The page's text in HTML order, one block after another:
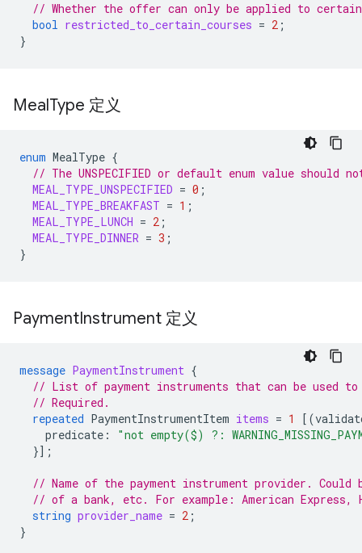
// Whether the offer can only be applied to
bool restricted_to_certain_courses = 2 ;
}
MealType 定义
enum MealType {
// The UNSPECIFIED or default enum value should
MEAL_TYPE_UNSPECIFIED = 0 ;
MEAL_TYPE_BREAKFAST = 1 ;
MEAL_TYPE_LUNCH = 2 ;
MEAL_TYPE_DINNER = 3 ;
}
PaymentInstrument 定义
message PaymentInstrument {
// List of payment instruments that can be used
// Required.
repeated PaymentInstrumentItem items = 1 [(
predicate :
"not empty($) ?:
}];
// Name of the payment instrument provider. Could
// of a bank, etc. For example: American Express,
string provider_name = 2 ;
}